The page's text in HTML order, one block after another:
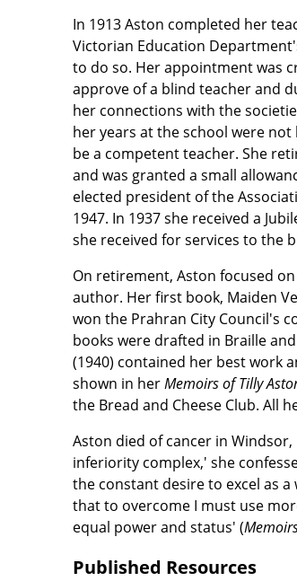
In 1913 Aston completed her
Victorian Education
to do so. Her appointment was
approve of a blind teacher and
her connections with the
her years at the school were
be a competent teacher. She
and was granted a small
elected president of the
1947. In 1937 she received a
she received for services to the
On retirement, Aston focused
author. Her first book, Maiden
won the Prahran City Council's
books were drafted in Braille
(1940) contained her best work
shown in herMemoirs of Tilly
the Bread and Cheese Club. All
Aston died of cancer in
inferiority complex,' she
the constant desire to excel as
that to overcome I must use
equal power and status' (
Published Resources